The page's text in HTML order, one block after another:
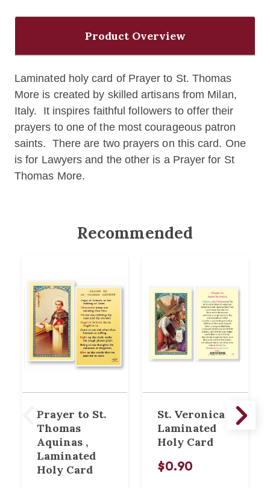
Product Overview
Laminated holy card of Prayer to St. Thomas
More is created by skilled artisans from Milan,
Italy. It inspires faithful followers to offer their
prayers to one of the most courageous patron
saints. There are two prayers on this card. One
is for Lawyers and the other is a Prayer for St
Thomas More.
Recommended
Prayer to St.
Thomas
Aquinas ,
Laminated
Holy Card
St. Veronica
Laminated
Holy Card
$0.90